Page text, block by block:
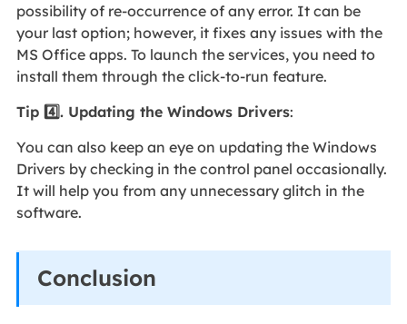
possibility of re-occurrence of any error. It can be
your last option; however, it fixes any issues with the
MS Office apps. To launch the services, you need to
install them through the click-to-run feature.
Tip 4️⃣. Updating the Windows Drivers:
You can also keep an eye on updating the Windows
Drivers by checking in the control panel occasionally.
It will help you from any unnecessary glitch in the
software.
Conclusion